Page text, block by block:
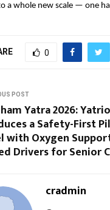
a whole new scale — one
0
POST
Yatra 2026:
a Safety-First
with Oxygen
Drivers for Senior
cradmin